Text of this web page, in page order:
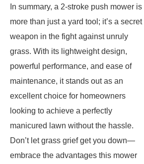
In summary, a 2-stroke push mower is
more than just a yard tool; it’s a secret
weapon in the fight against unruly
grass. With its lightweight design,
powerful performance, and ease of
maintenance, it stands out as an
excellent choice for homeowners
looking to achieve a perfectly
manicured lawn without the hassle.
Don’t let grass grief get you down—
embrace the advantages this mower